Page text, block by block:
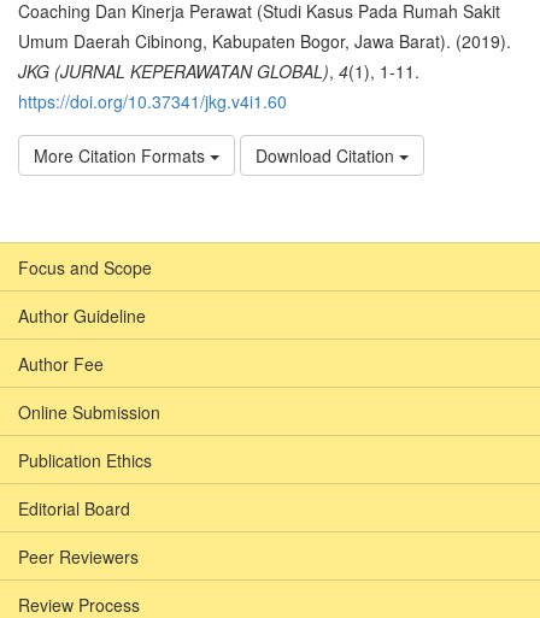
Coaching Dan Kinerja Perawat (Studi Kasus Pada Rumah Sakit
Umum Daerah Cibinong, Kabupaten Bogor, Jawa Barat). (2019).
JKG (JURNAL KEPERAWATAN GLOBAL), 4(1), 1-11.
https://doi.org/10.37341/jkg.v4i1.60
More Citation Formats Download Citation
Focus and Scope
Author Guideline
Author Fee
Online Submission
Publication Ethics
Editorial Board
Peer Reviewers
Review Process